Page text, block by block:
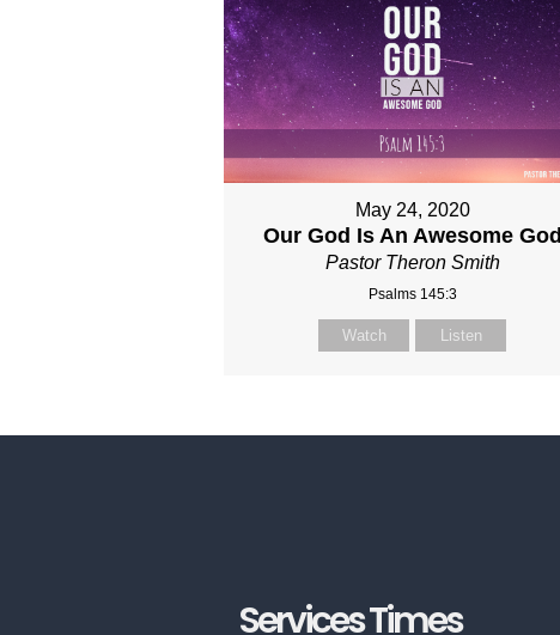
May 24, 2020
Our God Is An Awesome God
Pastor Theron Smith
Psalms 145:3
Watch Listen
Services Times